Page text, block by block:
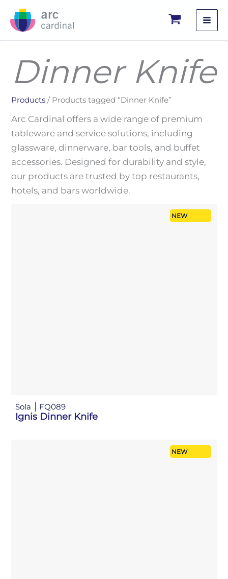
Dinner Knife
Products / Products tagged “Dinner Knife”
Arc Cardinal offers a wide range of premium
tableware and service solutions, including
glassware, dinnerware, bar tools, and buffet
accessories. Designed for durability and style,
our products are trusted by top restaurants,
hotels, and bars worldwide.
NEW
Sola FQ089
Ignis Dinner Knife
NEW